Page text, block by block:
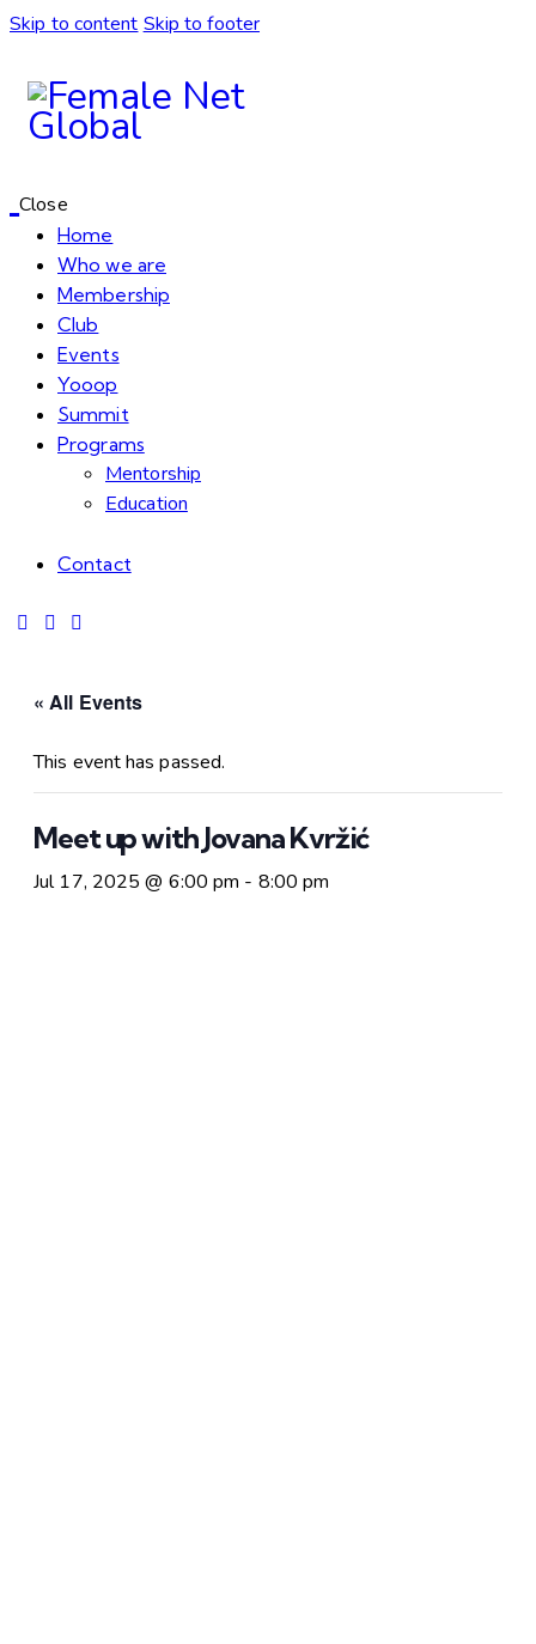
Skip to content Skip to footer
Close
Home
Who we are
Membership
Club
Events
Yooop
Summit
Programs
Mentorship
Education
Contact
« All Events
This event has passed.
Meet up with Jovana Kvržić
Jul 17, 2025 @ 6:00 pm - 8:00 pm